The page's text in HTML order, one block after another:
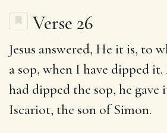
Verse 26
Jesus answered, He it is, to
a sop, when I have dipped
had dipped the sop, he gave
Iscariot, the son of Simon.